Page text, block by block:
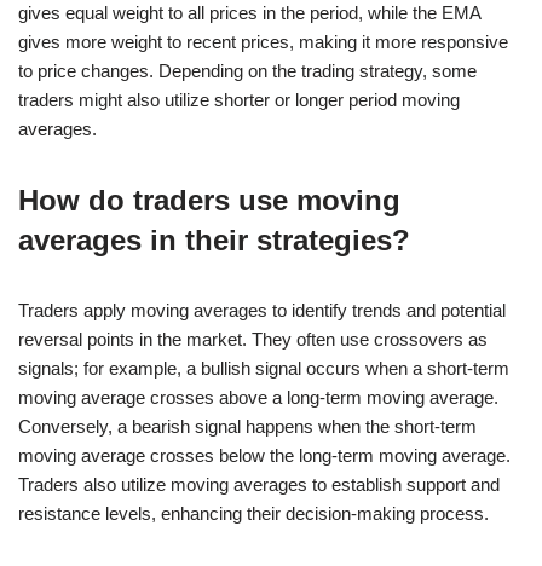
gives equal weight to all prices in the period, while the EMA
gives more weight to recent prices, making it more responsive
to price changes. Depending on the trading strategy, some
traders might also utilize shorter or longer period moving
averages.
How do traders use moving
averages in their strategies?
Traders apply moving averages to identify trends and potential
reversal points in the market. They often use crossovers as
signals; for example, a bullish signal occurs when a short-term
moving average crosses above a long-term moving average.
Conversely, a bearish signal happens when the short-term
moving average crosses below the long-term moving average.
Traders also utilize moving averages to establish support and
resistance levels, enhancing their decision-making process.